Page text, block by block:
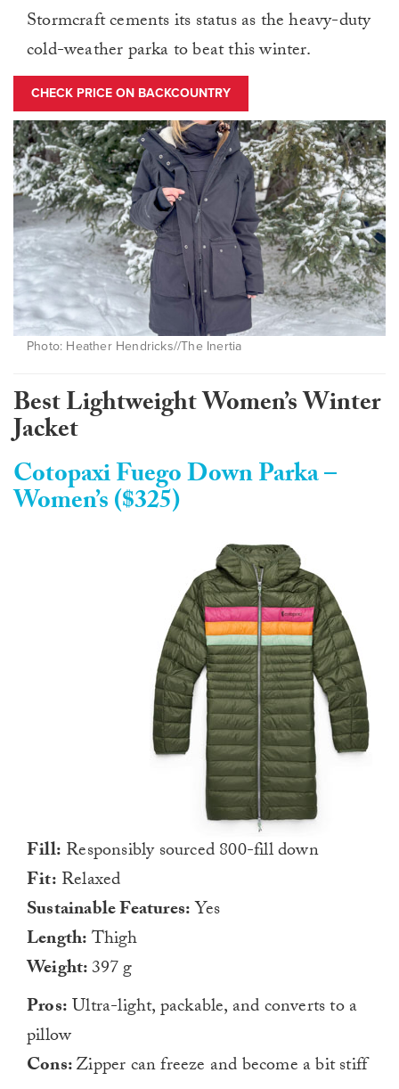
Stormcraft cements its status as the heavy-duty
cold-weather parka to beat this winter.
CHECK PRICE ON BACKCOUNTRY
Photo: Heather Hendricks//The Inertia
Best Lightweight Women’s Winter
Jacket
Cotopaxi Fuego Down Parka –
Women’s ($325)
Fill: Responsibly sourced 800-fill down
Fit: Relaxed
Sustainable Features:Yes
Length:Thigh
Weight:397 g
Pros:Ultra-light, packable, and converts to a
pillow
Cons:Zipper can freeze and become a bit stiff